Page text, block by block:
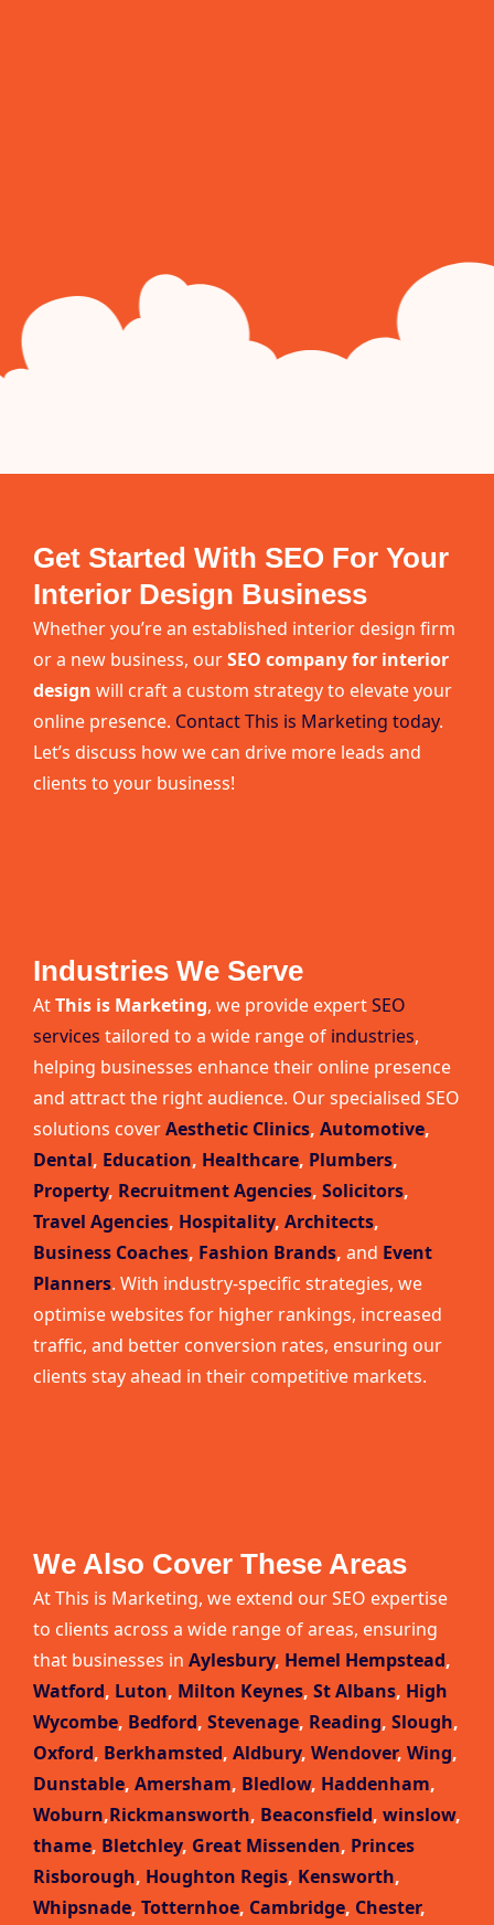
Get Started With SEO For Your
Interior Design Business
Whether you’re an established interior design firm
or a new business, ourSEO company for interior
design will craft a custom strategy to elevate your
online presence. Contact This is Marketing today.
Let’s discuss how we can drive more leads and
clients to your business!
Industries We Serve
AtThis is Marketing, we provide expertSEO
services tailored to a wide range of industries,
helping businesses enhance their online presence
and attract the right audience. Our specialised SEO
solutions coverAesthetic Clinics, Automotive,
Dental, Education, Healthcare, Plumbers,
Property, Recruitment Agencies, Solicitors,
Travel Agencies, Hospitality, Architects,
Business Coaches, Fashion Brands, and Event
Planners. With industry-specific strategies, we
optimise websites for higher rankings, increased
traffic, and better conversion rates, ensuring our
clients stay ahead in their competitive markets.
We Also Cover These Areas
At This is Marketing, we extend our SEO expertise
to clients across a wide range of areas, ensuring
that businesses in Aylesbury, Hemel Hempstead,
Watford, Luton, Milton Keynes, St Albans, High
Wycombe, Bedford, Stevenage, Reading, Slough,
Oxford, Berkhamsted, Aldbury, Wendover, Wing,
Dunstable, Amersham, Bledlow, Haddenham,
Woburn,Rickmansworth, Beaconsfield, winslow,
thame, Bletchley, Great Missenden, Princes
Risborough, Houghton Regis, Kensworth,
Whipsnade, Totternhoe, Cambridge, Chester,